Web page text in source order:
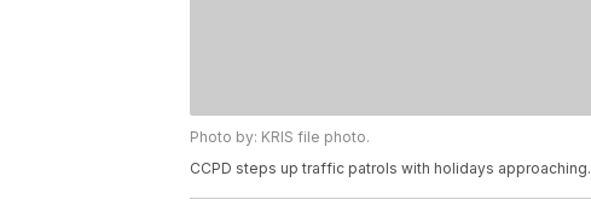
Photo by: KRIS file photo.
CCPD steps up traffic patrols with holidays approaching.